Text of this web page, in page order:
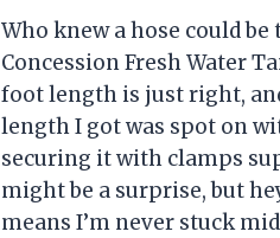
Who knew a hose could
Concession Fresh Water
foot length is just right,
length I got was spot on
securing it with clamps
might be a surprise, but
means I’m never stuck